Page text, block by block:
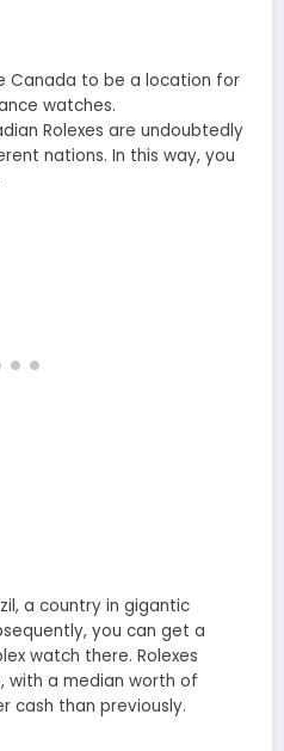
Canada to be a location for
watches.
Rolexes are undoubtedly
nations. In this way, you
a country in gigantic
you can get a
watch there. Rolexes
with a median worth of
cash than previously.